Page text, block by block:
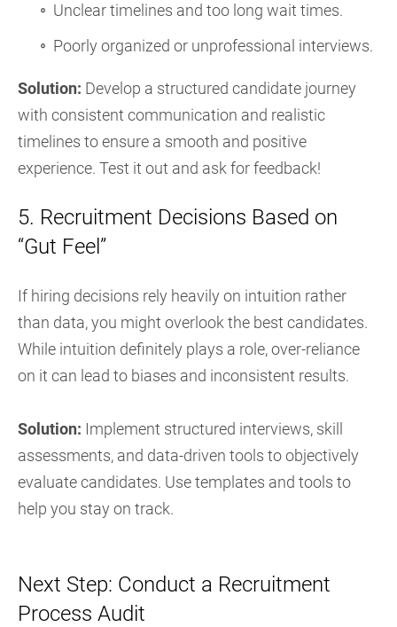
Unclear timelines and too long wait times.
Poorly organized or unprofessional interviews.
Solution: Develop a structured candidate journey
with consistent communication and realistic
timelines to ensure a smooth and positive
experience. Test it out and ask for feedback!
5. Recruitment Decisions Based on
“Gut Feel”
If hiring decisions rely heavily on intuition rather
than data, you might overlook the best candidates.
While intuition definitely plays a role, over-reliance
on it can lead to biases and inconsistent results.
Solution: Implement structured interviews, skill
assessments, and data-driven tools to objectively
evaluate candidates. Use templates and tools to
help you stay on track.
Next Step: Conduct a Recruitment
Process Audit